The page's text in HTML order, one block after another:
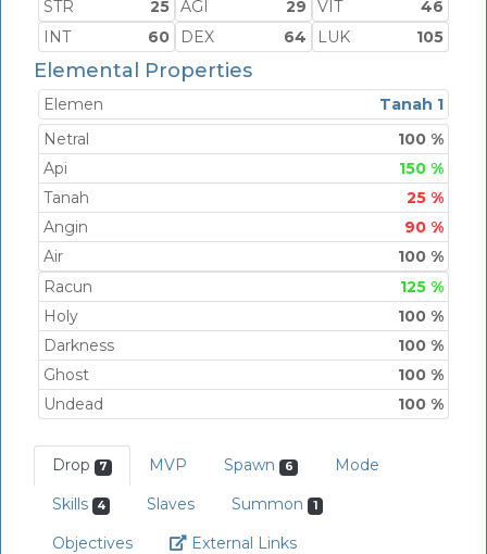
STR 25 AGI 29 VIT
46
INT
60 DEX 64 LUK 105
Elemental Properties
Elemen
Tanah 1
Netral
100 %
Api
150 %
Tanah
25 %
Angin
90 %
Air
100 %
Racun
125 %
Holy
100 %
Darkness
100 %
Ghost
100 %
Undead
100 %
Drop 7 MVP Spawn 6
Mode
Skills
4 Slaves Summon 1
Objectives External LinksLink